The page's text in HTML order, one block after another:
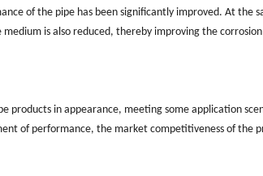
of the pipe has been significantly improved. At the
is also reduced, thereby improving the corrosion
products in appearance, meeting some application
of performance, the market competitiveness of the